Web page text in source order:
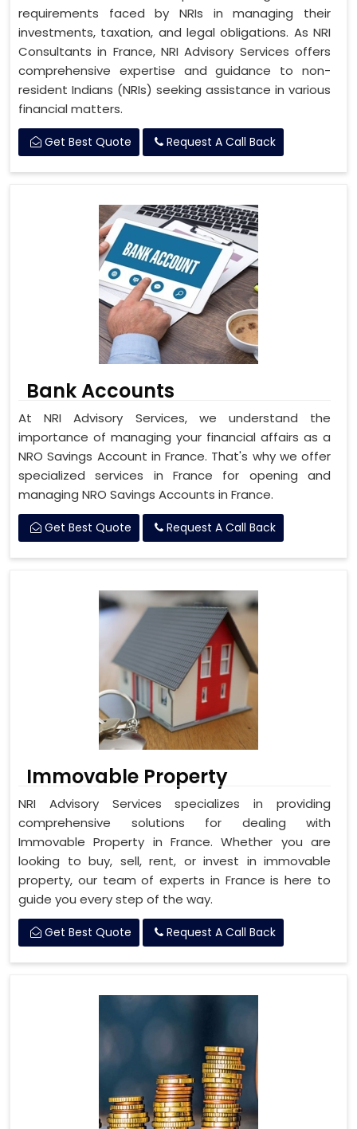
requirements faced by NRIs in managing their
investments, taxation, and legal obligations. As NRI
Consultants in France, NRI Advisory Services offers
comprehensive expertise and guidance to non-
resident Indians (NRIs) seeking assistance in various
financial matters.
Get Best Quote Request A Call Back
Bank Accounts
At NRI Advisory Services, we understand the
importance of managing your financial affairs as a
NRO Savings Account in France. That's why we offer
specialized services in France for opening and
managing NRO Savings Accounts in France.
Get Best Quote Request A Call Back
Immovable Property
NRI Advisory Services specializes in providing
comprehensive solutions for dealing with
Immovable Property in France. Whether you are
looking to buy, sell, rent, or invest in immovable
property, our team of experts in France is here to
guide you every step of the way.
Get Best Quote Request A Call Back